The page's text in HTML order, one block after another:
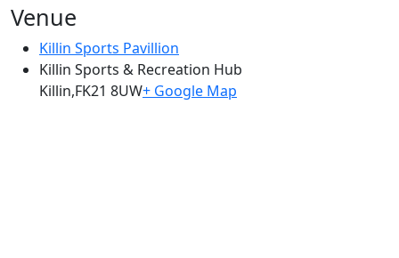
Venue
Killin Sports Pavillion
Killin Sports & Recreation Hub
Killin,FK21 8UW+ Google Map